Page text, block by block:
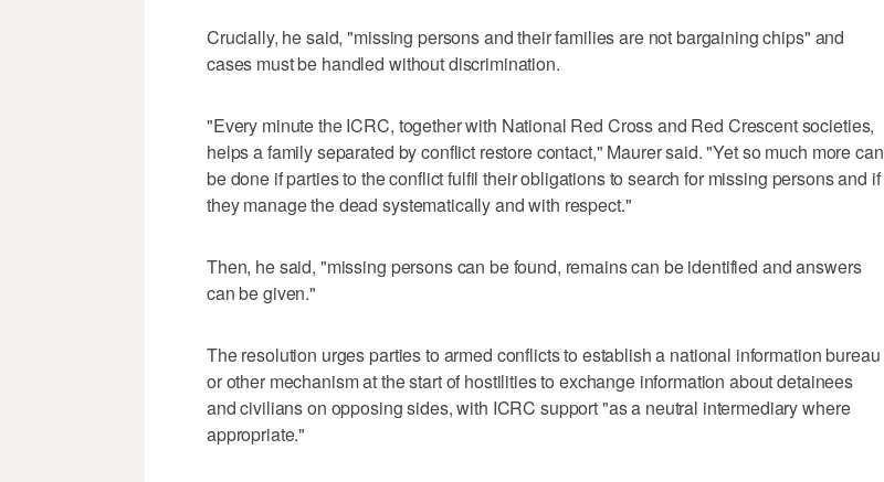
Crucially, he said, "missing persons and their families are not bargaining chips" and
cases must be handled without discrimination.
"Every minute the ICRC, together with National Red Cross and Red Crescent societies,
helps a family separated by conflict restore contact," Maurer said. "Yet so much more can
be done if parties to the conflict fulfil their obligations to search for missing persons and if
they manage the dead systematically and with respect."
Then, he said, "missing persons can be found, remains can be identified and answers
can be given."
The resolution urges parties to armed conflicts to establish a national information bureau
or other mechanism at the start of hostilities to exchange information about detainees
and civilians on opposing sides, with ICRC support "as a neutral intermediary where
appropriate."